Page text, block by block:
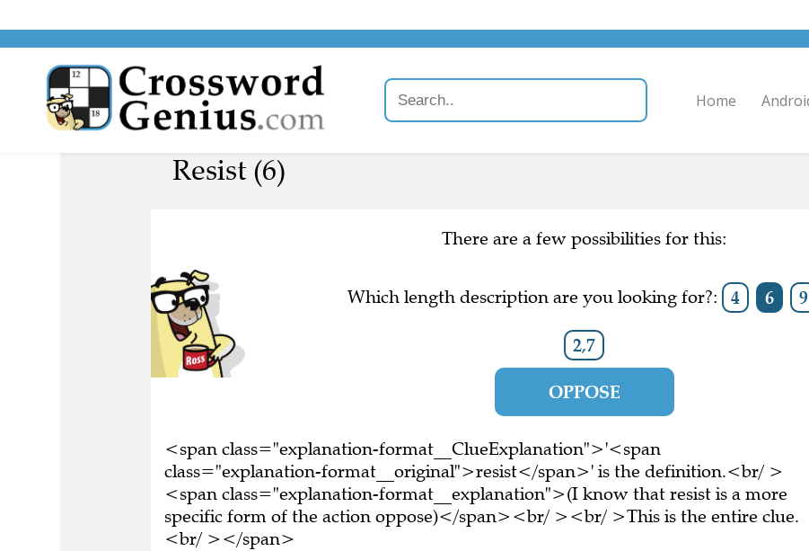
Resist (6)
There are a few possibilities for this:
Which length description are you looking for?: 4 6 9
2,7
OPPOSE
<span class="explanation-format__ClueExplanation">'<span
class="explanation-format__original">resist</span>' is the definition.<br/ >
<span class="explanation-format__explanation">(I know that resist is a more
specific form of the action oppose)</span><br/ ><br/ >This is the entire clue.
<br/ ></span>